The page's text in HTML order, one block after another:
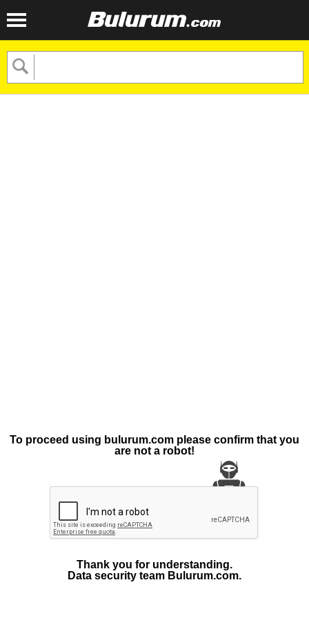
To proceed using bulurum.com please confirm that you
are not a robot!
Thank you for understanding.
Data security team Bulurum.com.